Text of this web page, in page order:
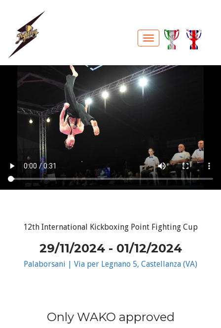
12th International Kickboxing Point Fighting Cup
29/11/2024 - 01/12/2024
Palaborsani | Via per Legnano 5, Castellanza (VA)
Only WAKO approved